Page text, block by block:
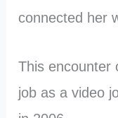
connected her
This encounter
job as a video